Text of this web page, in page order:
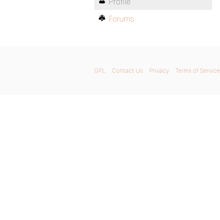
Forums
GPL Contact Us Privacy Terms of Service